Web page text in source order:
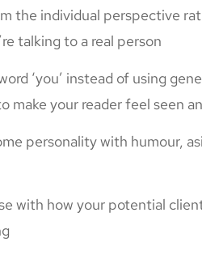
the individual perspective
talking to a real person
‘you’ instead of using
make your reader feel seen
personality with humour,
with how your potential